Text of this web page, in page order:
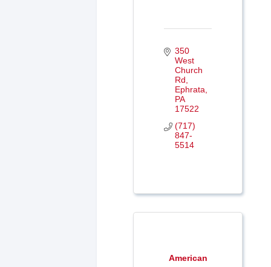
350
West
Church
Rd
Ephrata
PA
17522
(717)
847-
5514
American